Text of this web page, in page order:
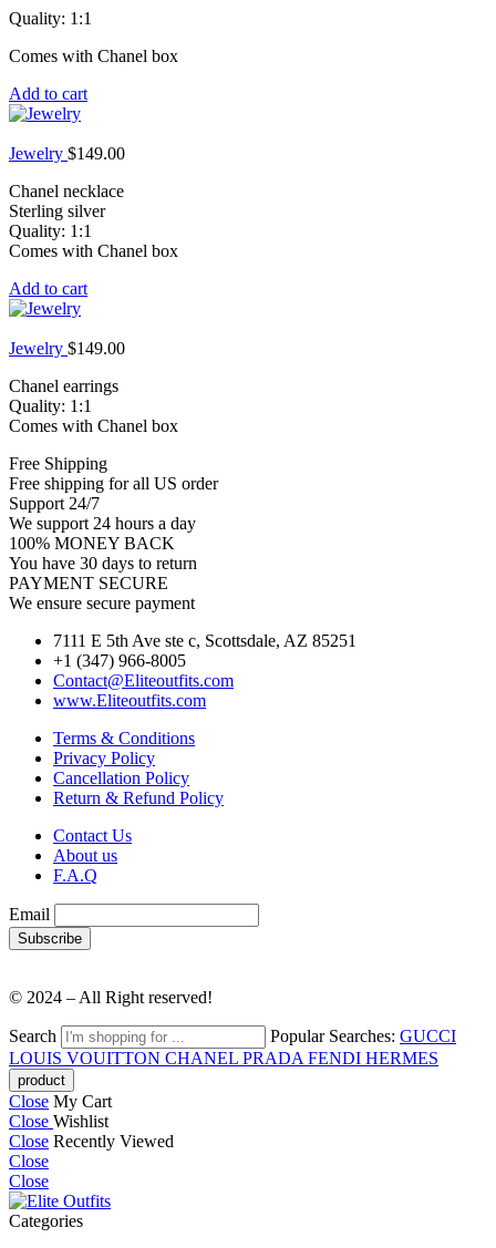
Quality: 1:1
Comes with Chanel box
Add to cart
Jewelry $149.00
Chanel necklace
Sterling silver
Quality: 1:1
Comes with Chanel box
Add to cart
Jewelry $149.00
Chanel earrings
Quality: 1:1
Comes with Chanel box
Free Shipping
Free shipping for all US order
Support 24/7
We support 24 hours a day
100% MONEY BACK
You have 30 days to return
PAYMENT SECURE
We ensure secure payment
7111 E 5th Ave ste c, Scottsdale, AZ 85251
+1 (347) 966-8005
Contact@Eliteoutfits.com
www.Eliteoutfits.com
Terms & Conditions
Privacy Policy
Cancellation Policy
Return & Refund Policy
Contact Us
About us
F.A.Q
Email
© 2024 – All Right reserved!
Search Popular Searches: GUCCI
LOUIS VOUITTON CHANEL PRADA FENDI HERMES
Close My Cart
Close Wishlist
Close Recently Viewed
Close
Close
Categories